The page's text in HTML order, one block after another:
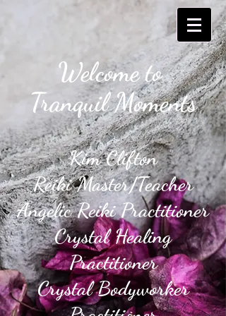
Welcome to
Tranquil Moments​
Kim Clifton
Reiki Master/Teacher
Angelic Reiki Practitioner
Crystal Healing
Practitioner
Crystal Bodyworker